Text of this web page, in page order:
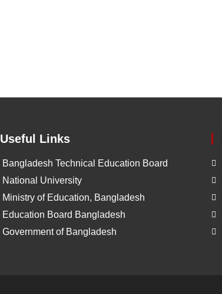
Useful Links
Bangladesh Technical Education Board
National University
Ministry of Education, Bangladesh
Education Board Bangladesh
Government of Bangladesh